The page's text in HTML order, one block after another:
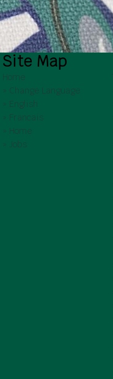
Site Map
Home
» Change Language
» English
» Francais
» Home
» Jobs